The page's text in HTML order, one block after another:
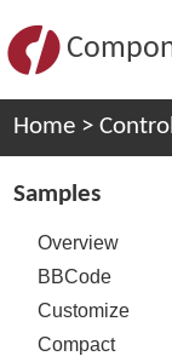
Home >
Samples
Overview
BBCode
Customize
Compact